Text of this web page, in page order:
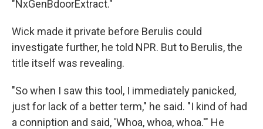
"NxGenBdoorExtract."
Wick made it private before Berulis could
investigate further, he told NPR. But to Berulis, the
title itself was revealing.
"So when I saw this tool, I immediately panicked,
just for lack of a better term," he said. "I kind of had
a conniption and said, 'Whoa, whoa, whoa.'" He